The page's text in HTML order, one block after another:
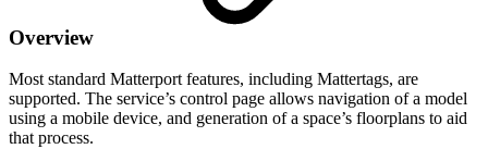
Overview
Most standard Matterport features, including Mattertags, are
supported. The service’s control page allows navigation of a model
using a mobile device, and generation of a space’s floorplans to aid
that process.